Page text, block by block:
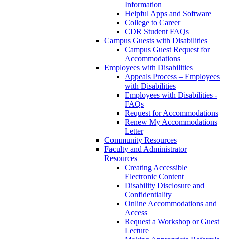
Information
Helpful Apps and Software
College to Career
CDR Student FAQs
Campus Guests with Disabilities
Campus Guest Request for
Accommodations
Employees with Disabilities
Appeals Process – Employees
with Disabilities
Employees with Disabilities -
FAQs
Request for Accommodations
Renew My Accommodations
Letter
Community Resources
Faculty and Administrator
Resources
Creating Accessible
Electronic Content
Disability Disclosure and
Confidentiality
Online Accommodations and
Access
Request a Workshop or Guest
Lecture